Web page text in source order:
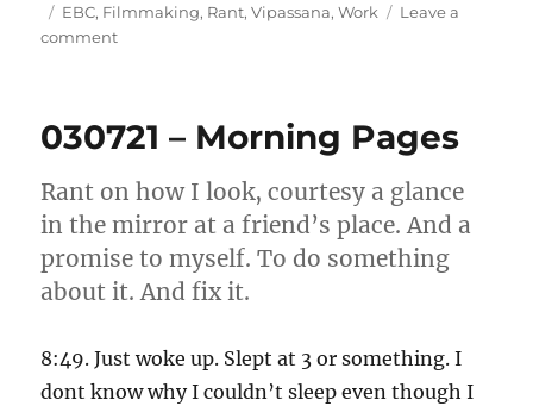
on
Tags
EBC, Filmmaking, Rant,Vipassana,Work
Leave a
commenton
Pages
030721 – Morning Pages
Rant on how I look, courtesy a glance
in the mirror at a friend’s place. And a
promise to myself. To do something
about it. And fix it.
8:49. Just woke up. Slept at 3 or something. I
dont know why I couldn’t sleep even though I